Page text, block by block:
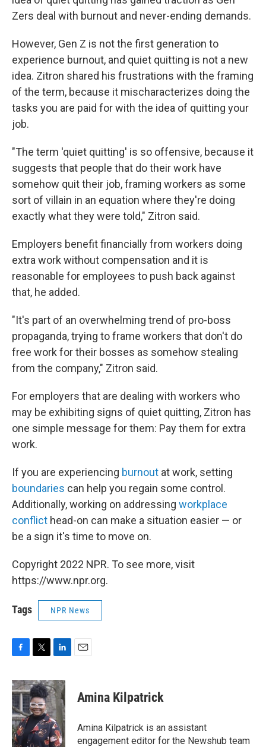
Zers deal with burnout and never-ending demands.
However, Gen Z is not the first generation to
experience burnout, and quiet quitting is not a new
idea. Zitron shared his frustrations with the framing
of the term, because it mischaracterizes doing the
tasks you are paid for with the idea of quitting your
job.
"The term 'quiet quitting' is so offensive, because it
suggests that people that do their work have
somehow quit their job, framing workers as some
sort of villain in an equation where they're doing
exactly what they were told," Zitron said.
Employers benefit financially from workers doing
extra work without compensation and it is
reasonable for employees to push back against
that, he added.
"It's part of an overwhelming trend of pro-boss
propaganda, trying to frame workers that don't do
free work for their bosses as somehow stealing
from the company," Zitron said.
For employers that are dealing with workers who
may be exhibiting signs of quiet quitting, Zitron has
one simple message for them: Pay them for extra
work.
If you are experiencing burnout at work, setting
boundaries can help you regain some control.
Additionally, working on addressing workplace
conflict head-on can make a situation easier — or
be a sign it's time to move on.
Copyright 2022 NPR. To see more, visit
https://www.npr.org.
Tags NPR News
c
e
b
o
o
k
i
t
t
e
r
n
k
e
d
I
n
Amina Kilpatrick
Amina Kilpatrick is an assistant
engagement editor for the Newshub team